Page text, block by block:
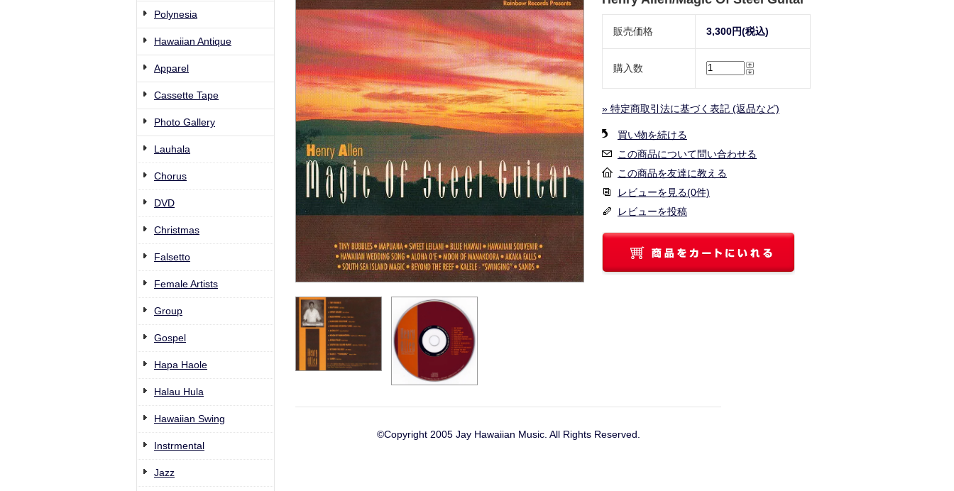
Polynesia
Hawaiian Antique
Apparel
Cassette Tape
Photo Gallery
Lauhala
Chorus
DVD
Christmas
Falsetto
Female Artists
Group
Gospel
Hapa Haole
Halau Hula
Hawaiian Swing
Instrmental
Jazz
販売価格 3,300円(税込)
購入数
» 特定商取引法に基づく表記 (返品など)
買い物を続ける
この商品について問い合わせる
この商品を友達に教える
レビューを見る(0件)
レビューを投稿
©Copyright 2005 Jay Hawaiian Music. All Rights Reserved.